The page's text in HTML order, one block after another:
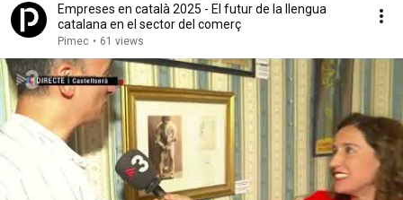
Empreses en català 2025 - El futur de la llengua
catalana en el sector del comerç
Pimec • 61 views